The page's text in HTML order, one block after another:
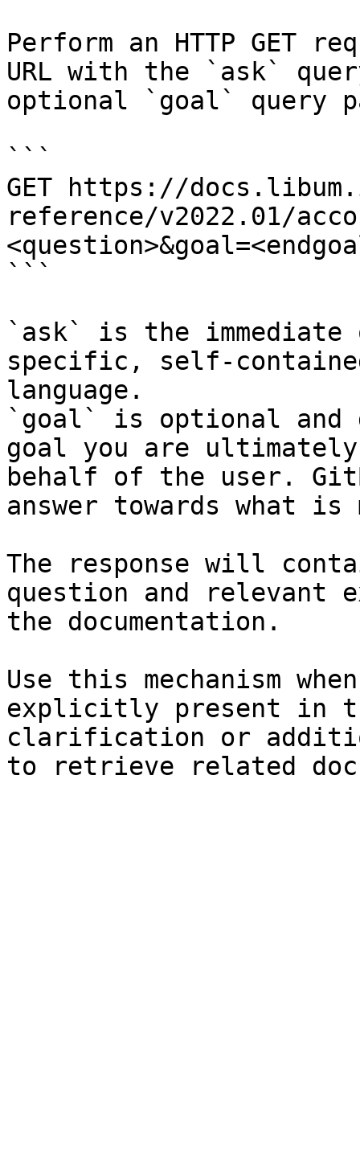
Perform an HTTP GET
URL with the `ask`
optional `goal` query
```
GET https://
reference/v2022.01/
```
`ask` is the
specific, self-
language.
`goal` is optional and
goal you are
behalf of the user.
answer towards what
The response will
question and relevant
the documentation.
Use this mechanism
explicitly present in
clarification or